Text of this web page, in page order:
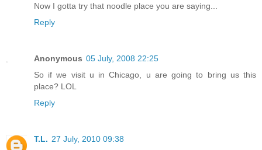
Now I gotta try that noodle place you are saying...
Reply
Anonymous 05 July, 2008 22:25
So if we visit u in Chicago, u are going to bring us this
place? LOL
Reply
T.L. 27 July, 2010 09:38